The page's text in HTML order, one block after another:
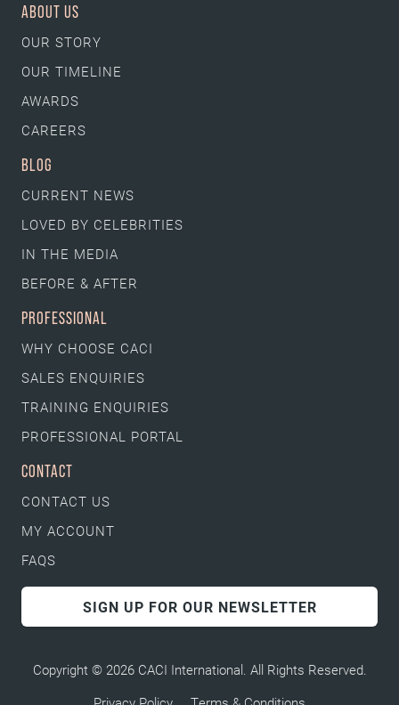
ABOUT US
OUR STORY
OUR TIMELINE
AWARDS
CAREERS
BLOG
CURRENT NEWS
LOVED BY CELEBRITIES
IN THE MEDIA
BEFORE & AFTER
PROFESSIONAL
WHY CHOOSE CACI
SALES ENQUIRIES
TRAINING ENQUIRIES
PROFESSIONAL PORTAL
CONTACT
CONTACT US
MY ACCOUNT
FAQS
SIGN UP FOR OUR NEWSLETTER
Copyright © 2026 CACI International. All Rights Reserved.